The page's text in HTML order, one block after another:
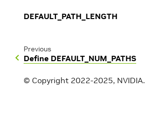
DEFAULT_PATH_LENGTH
Previous
Define DEFAULT_NUM_PATHS
© Copyright 2022-2025, NVIDIA.